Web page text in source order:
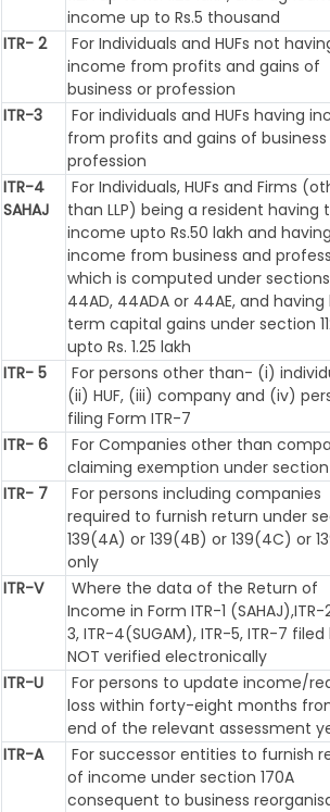
income up to Rs.5 thousand
ITR- 2
For Individuals and HUFs not
income from profits and gains of
business or profession
ITR-3
For individuals and HUFs having
from profits and gains of business
profession
ITR-4
SAHAJ
For Individuals, HUFs and Firms
than LLP) being a resident having
income upto Rs.50 lakh and having
income from business and
which is computed under sections
44AD, 44ADA or 44AE, and
term capital gains under section
upto Rs. 1.25 lakh
ITR- 5
For persons other than- (i)
(ii) HUF, (iii) company and (iv)
filing Form ITR-7
ITR- 6
For Companies other than
claiming exemption under section
ITR- 7
For persons including companies
required to furnish return under
139(4A) or 139(4B) or 139(4C) or
only
ITR-V
Where the data of the Return of
Income in Form ITR-1 (SAHAJ),ITR-
3, ITR-4(SUGAM), ITR-5, ITR-7
NOT verified electronically
ITR-U
For persons to update income/
loss within forty-eight months
end of the relevant assessment
ITR-A
For successor entities to furnish
of income under section 170A
consequent to business